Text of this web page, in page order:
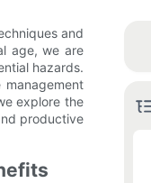
and
age, we are
hazards.
explore the
productive